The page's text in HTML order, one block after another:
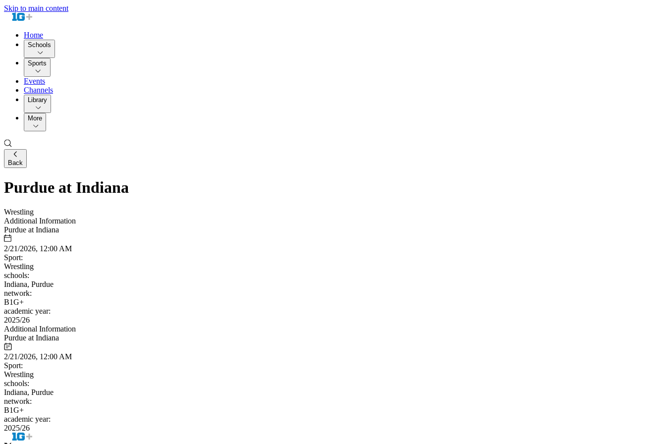
Skip to main content
Home
Schools
Sports
Events
Channels
Library
More
Back
Purdue at Indiana
Wrestling
Additional Information
Purdue at Indiana
2/21/2026, 12:00 AM
Sport:
Wrestling
schools:
Indiana, Purdue
network:
B1G+
academic year:
2025/26
Additional Information
Purdue at Indiana
2/21/2026, 12:00 AM
Sport:
Wrestling
schools:
Indiana, Purdue
network:
B1G+
academic year:
2025/26